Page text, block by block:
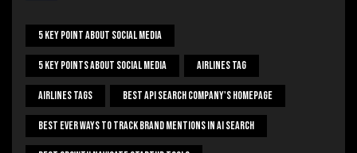
5 Key Point About Social Media
5 Key Points About Social Media Airlines Tag
Airlines Tags Best Api Search Company's Homepage
Best Ever Ways To Track Brand Mentions In AI Search